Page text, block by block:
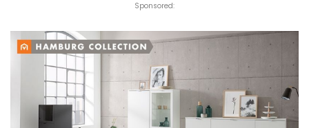
Sponsored: